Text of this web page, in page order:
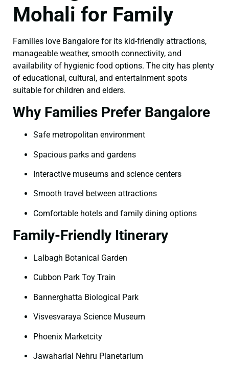
Mohali for Family
Families love Bangalore for its kid-friendly attractions,
manageable weather, smooth connectivity, and
availability of hygienic food options. The city has plenty
of educational, cultural, and entertainment spots
suitable for children and elders.
Why Families Prefer Bangalore
Safe metropolitan environment
Spacious parks and gardens
Interactive museums and science centers
Smooth travel between attractions
Comfortable hotels and family dining options
Family-Friendly Itinerary
Lalbagh Botanical Garden
Cubbon Park Toy Train
Bannerghatta Biological Park
Visvesvaraya Science Museum
Phoenix Marketcity
Jawaharlal Nehru Planetarium